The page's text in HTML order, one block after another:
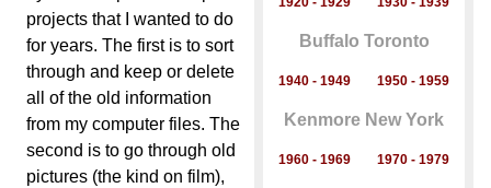
projects that I wanted to do
for years. The first is to sort
through and keep or delete
all of the old information
from my computer files. The
second is to go through old
pictures (the kind on film),
Buffalo Toronto
1940 - 1949 1950 - 1959
Kenmore New York
1960 - 1969 1970 - 1979